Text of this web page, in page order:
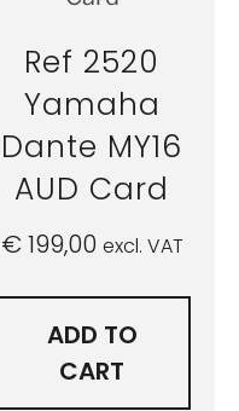
Ref 2520
Yamaha
Dante MY16
AUD Card
€199,00 excl. VAT
ADD TO
CART